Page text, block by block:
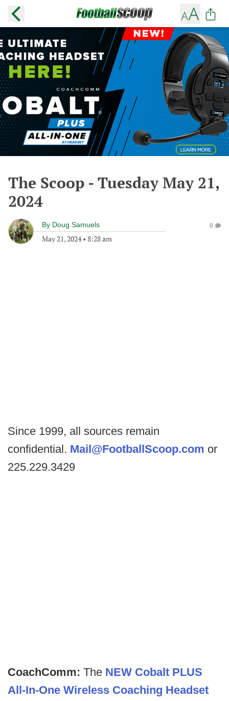
The Scoop - Tuesday May 21,
2024
By Doug Samuels
May 21, 2024• 8:28 am
0
Since 1999, all sources remain
confidential. Mail@FootballScoop.com or
225.229.3429
CoachComm: The NEW Cobalt PLUS
All-In-One Wireless Coaching Headset